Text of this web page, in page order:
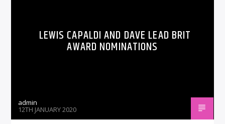
LEWIS CAPALDI AND DAVE LEAD BRIT
AWARD NOMINATIONS
admin
12TH JANUARY 2020